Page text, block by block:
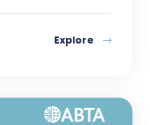
Explore